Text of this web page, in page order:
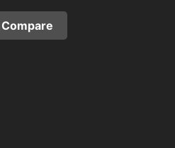
Compare